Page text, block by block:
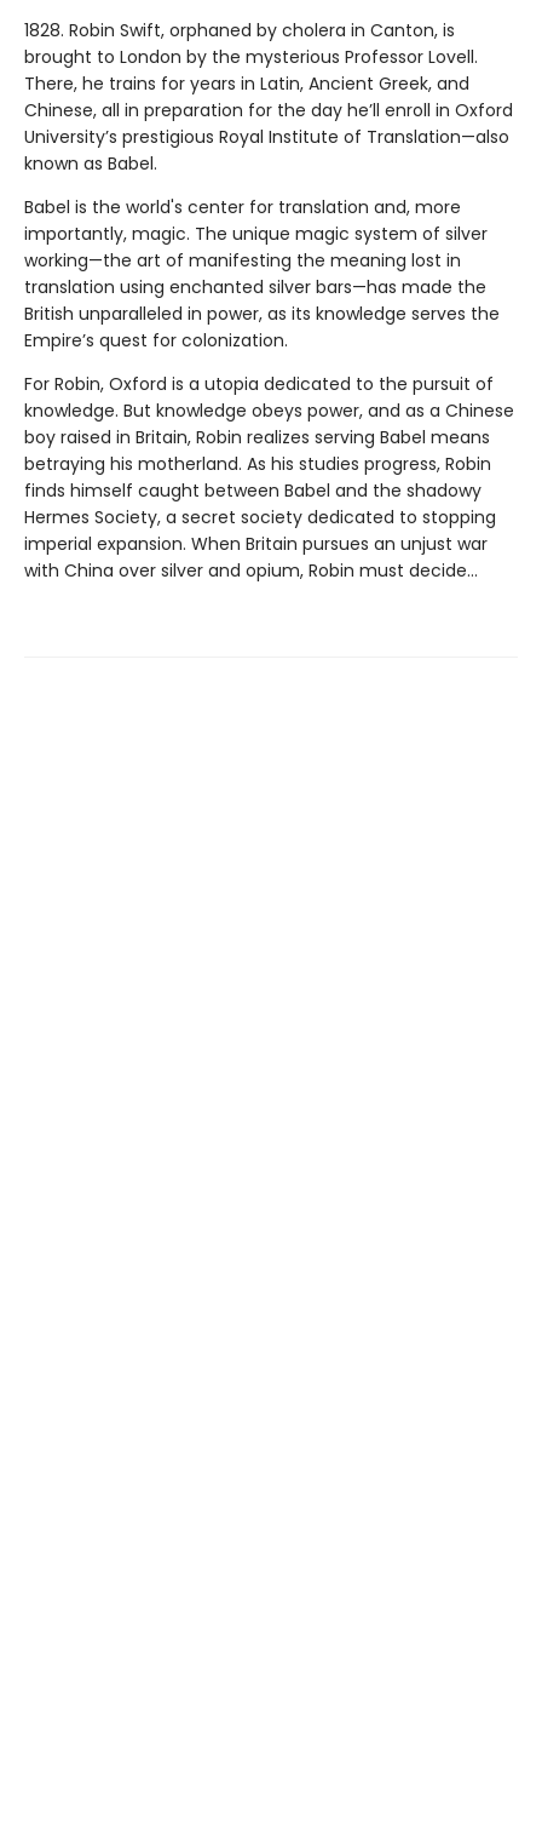
1828. Robin Swift, orphaned by cholera in Canton, is
brought to London by the mysterious Professor Lovell.
There, he trains for years in Latin, Ancient Greek, and
Chinese, all in preparation for the day he’ll enroll in Oxford
University’s prestigious Royal Institute of Translation—also
known as Babel.
Babel is the world's center for translation and, more
importantly, magic. The unique magic system of silver
working—the art of manifesting the meaning lost in
translation using enchanted silver bars—has made the
British unparalleled in power, as its knowledge serves the
Empire’s quest for colonization.
For Robin, Oxford is a utopia dedicated to the pursuit of
knowledge. But knowledge obeys power, and as a Chinese
boy raised in Britain, Robin realizes serving Babel means
betraying his motherland. As his studies progress, Robin
finds himself caught between Babel and the shadowy
Hermes Society, a secret society dedicated to stopping
imperial expansion. When Britain pursues an unjust war
with China over silver and opium, Robin must decide…